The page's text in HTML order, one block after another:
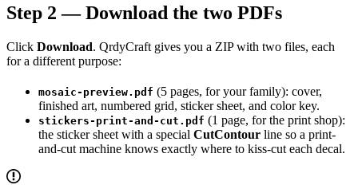
Step 2 — Download the two PDFs
Click Download. QrdyCraft gives you a ZIP with two files, each
for a different purpose:
mosaic-preview.pdf (5 pages, for your family): cover,
finished art, numbered grid, sticker sheet, and color key.
stickers-print-and-cut.pdf (1 page, for the print shop):
the sticker sheet with a special CutContour line so a print-
and-cut machine knows exactly where to kiss-cut each decal.